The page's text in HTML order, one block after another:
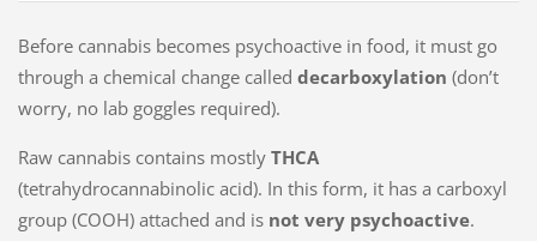
Before cannabis becomes psychoactive in food, it must go
through a chemical change called decarboxylation (don’t
worry, no lab goggles required).
Raw cannabis contains mostly THCA
(tetrahydrocannabinolic acid). In this form, it has a carboxyl
group (COOH) attached and is not very psychoactive.